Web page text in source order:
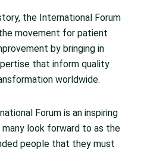
the International Forum
movement for patient
by bringing in
that inform quality
worldwide.
Forum is an inspiring
look forward to as the
people that they must